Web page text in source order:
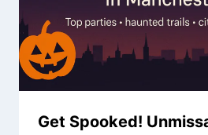
Get Spooked!